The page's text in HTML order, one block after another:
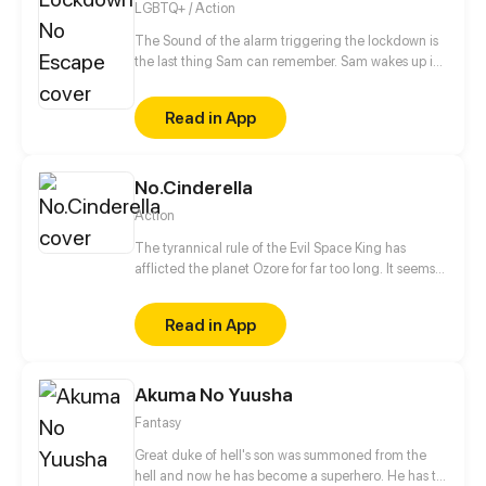
LGBTQ+ / Action
The Sound of the alarm triggering the lockdown is
the last thing Sam can remember. Sam wakes up in
around him is dead. With no memories of how he
got there, Sam tries to figure at what could have
happened, but Sam doesn't just have to worry about
survivors are after his blood.
Read in App
No.Cinderella
Action
The tyrannical rule of the Evil Space King has
afflicted the planet Ozore for far too long. It seems
Prestige abilities, is the only one capable of saving
the world. With her home planet's fate resting
squarely on her shoulders, will she be able to turn
Read in App
Akuma No Yuusha
Fantasy
Great duke of hell's son was summoned from the
hell and now he has become a superhero. He has to